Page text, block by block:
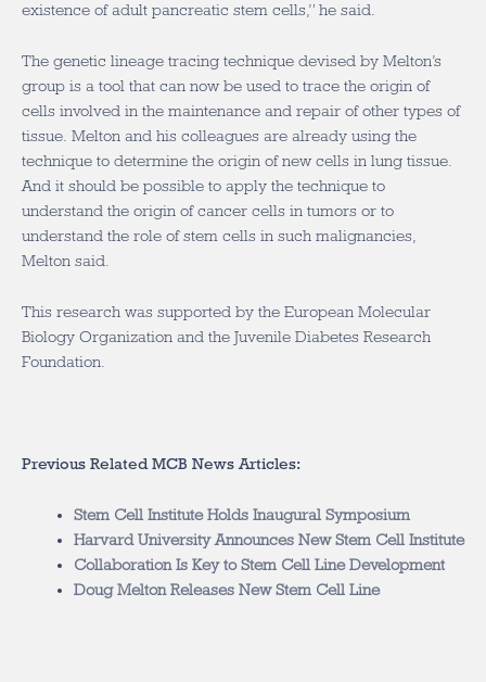
existence of adult pancreatic stem cells,” he said.
The genetic lineage tracing technique devised by Melton’s
group is a tool that can now be used to trace the origin of
cells involved in the maintenance and repair of other types of
tissue. Melton and his colleagues are already using the
technique to determine the origin of new cells in lung tissue.
And it should be possible to apply the technique to
understand the origin of cancer cells in tumors or to
understand the role of stem cells in such malignancies,
Melton said.
This research was supported by the European Molecular
Biology Organization and the Juvenile Diabetes Research
Foundation.
Previous Related MCB News Articles:
Stem Cell Institute Holds Inaugural Symposium
Harvard University Announces New Stem Cell Institute
Collaboration Is Key to Stem Cell Line Development
Doug Melton Releases New Stem Cell Line